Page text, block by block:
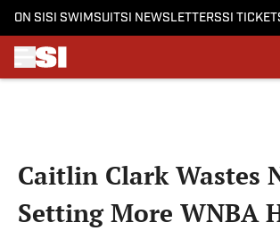
ON SI SI SWIMSUITSI NEWSLETTERSSI
Caitlin Clark Wastes
Setting More WNBA